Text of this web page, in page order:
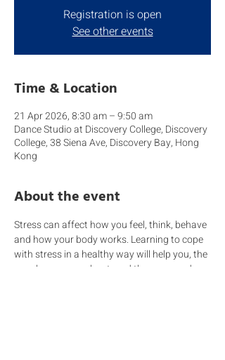
Registration is open
See other events
Time & Location
21 Apr 2026, 8:30 am – 9:50 am
Dance Studio at Discovery College, Discovery
College, 38 Siena Ave, Discovery Bay, Hong
Kong
About the event
Stress can affect how you feel, think, behave
and how your body works. Learning to cope
with stress in a healthy way will help you, the
people you care about, and those around